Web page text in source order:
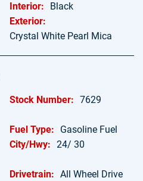
Interior:
Black
Exterior:
Crystal White Pearl Mica
Stock Number: 7629
Fuel Type:
Gasoline Fuel
City/Hwy: 24/ 30
Drivetrain: All Wheel Drive